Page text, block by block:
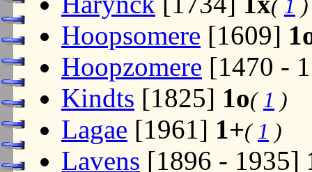
( 1 )
Hoopsomere [1609]
Hoopzomere [1470 -
Kindts [1825] 1o( 1 )
Lagae [1961] 1+( 1 )
Lavens [1896 - 1935]